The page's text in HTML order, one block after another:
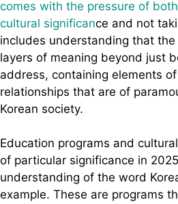
comes with the pressure of
cultural significance and not
includes understanding that
layers of meaning beyond just
address, containing elements
relationships that are of
Korean society.
Education programs and
of particular significance in
understanding of the word
example. These are programs